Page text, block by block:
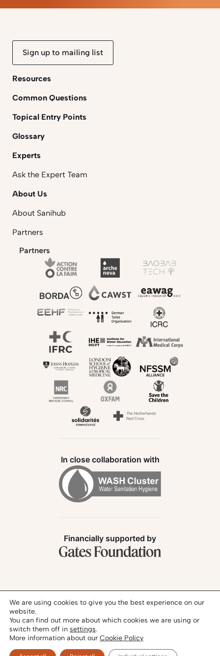
Sign up to mailing list
Resources
Common Questions
Topical Entry Points
Glossary
Experts
Ask the Expert Team
About Us
About Sanihub
Partners
Partners
Follow us:
In close collaboration with
Financially supported by
Legal Notice
© 2026 - SANIHUB | All rights reserved
We are using cookies to give you the best experience on our
website.
You can find out more about which cookies we are using or
switch them off in settings.
More information about our Cookie Policy